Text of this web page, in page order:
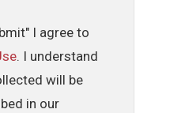
I agree to
. I understand
will be
in our